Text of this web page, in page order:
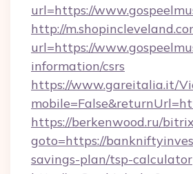
url=https://
http://
url=https://
information/csrs
https://www.gareitalia.it/
https://berkenwood.ru/
goto=https://
savings-plan/tsp-calculator